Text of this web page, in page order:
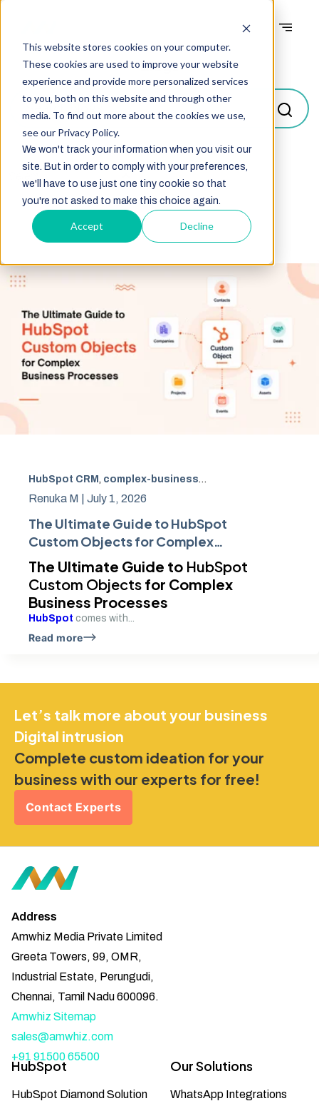
This website stores cookies on your computer.
These cookies are used to improve your website
experience and provide more personalized services
to you, both on this website and through other
media. To find out more about the cookies we use,
see our Privacy Policy.
We won't track your information when you visit our
site. But in order to comply with your preferences,
we'll have to use just one tiny cookie so that
you're not asked to make this choice again.
Accept Decline
Blogs
HubSpot CRM , complex-business-processes
Renuka M | July 1, 2026
The Ultimate Guide to HubSpot
Custom Objects for Complex
Business Processes
The Ultimate Guide to HubSpot
Custom Objects for Complex
Business Processes
HubSpot comes with...
Read more
Let’s talk more about your business
Digital intrusion
Complete custom ideation for your
business with our experts for free!
Contact Experts
Address
Amwhiz Media Private Limited
Greeta Towers, 99, OMR,
Industrial Estate, Perungudi,
Chennai, Tamil Nadu 600096.
Amwhiz Sitemap
sales@amwhiz.com
+91 91500 65500
HubSpot
HubSpot Diamond Solution
Our Solutions
WhatsApp Integrations